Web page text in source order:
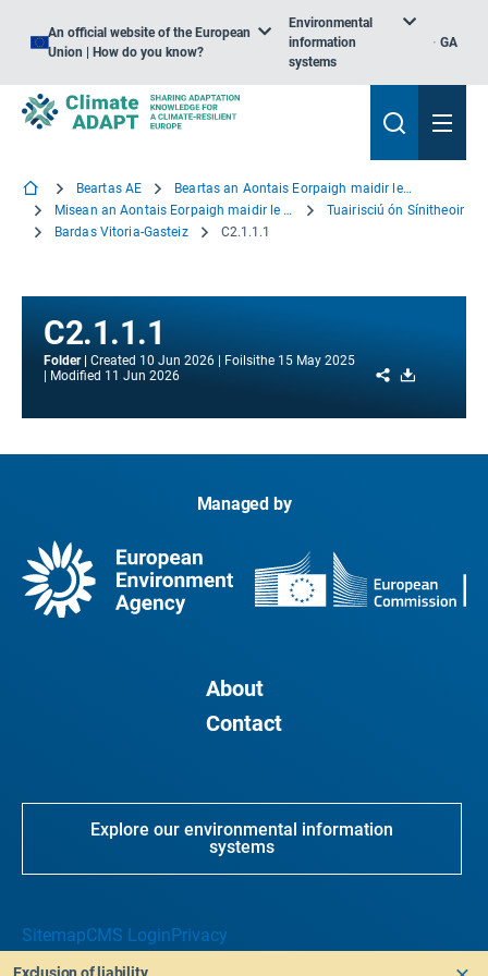
An official website of the European
Union | How do you know?
Environmental
information
systems
GA
Beartas AE
Beartas an Aontais Eorpaigh maidir le hOiriúnú
Misean an Aontais Eorpaigh maidir le hOiriúnú
Tuairisciú ón Sínitheoir
Bardas Vitoria-Gasteiz
C2.1.1.1
C2.1.1.1
Folder Created 10 Jun 2026 Foilsithe 15 May 2025
Modified 11 Jun 2026 Share
Managed by
About
Contact
Explore our environmental information
systems
SitemapCMS LoginPrivacy
Exclusion of liability